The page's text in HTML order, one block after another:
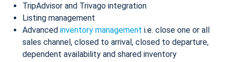
TripAdvisor and Trivago integration
Listing management
Advanced inventory management i.e. close one or all
sales channel, closed to arrival, closed to departure,
dependent availability and shared inventory